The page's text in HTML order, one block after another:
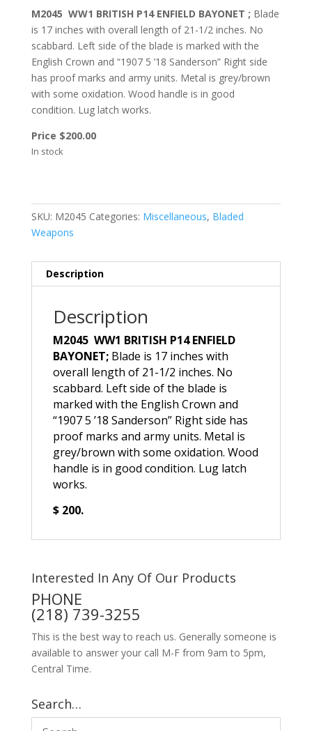
M2045 WW1 BRITISH P14 ENFIELD BAYONET ; Blade
is 17 inches with overall length of 21-1/2 inches. No
scabbard. Left side of the blade is marked with the
English Crown and “1907 5 ’18 Sanderson” Right side
has proof marks and army units. Metal is grey/brown
with some oxidation. Wood handle is in good
condition. Lug latch works.
Price $200.00
In stock
SKU: M2045 Categories: Miscellaneous, Bladed
Weapons
Description
Description
M2045 WW1 BRITISH P14 ENFIELD
BAYONET; Blade is 17 inches with
overall length of 21-1/2 inches. No
scabbard. Left side of the blade is
marked with the English Crown and
“1907 5 ’18 Sanderson” Right side has
proof marks and army units. Metal is
grey/brown with some oxidation. Wood
handle is in good condition. Lug latch
works.
$ 200.
Interested In Any Of Our Products
PHONE
(218) 739-3255
This is the best way to reach us. Generally someone is
available to answer your call M-F from 9am to 5pm,
Central Time.
Search…